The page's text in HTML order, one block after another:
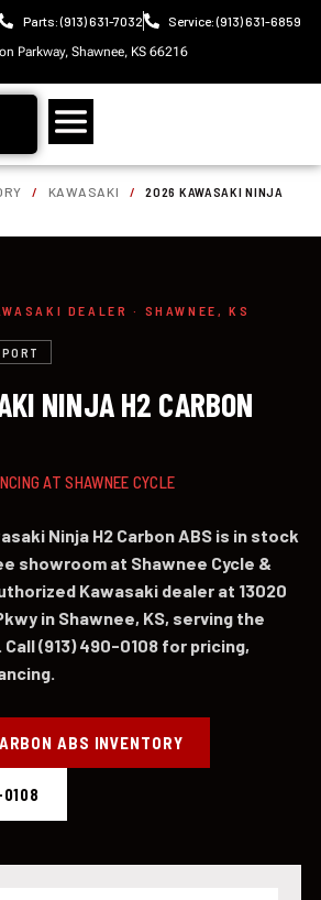
Parts: (913) 631-7032
Service: (913) 631-6859
Parkway, Shawnee, KS 66216
/ KAWASAKI /
2026 KAWASAKI NINJA
DEALER · SHAWNEE, KS
NINJA H2 CARBON
AT SHAWNEE CYCLE
Ninja H2 Carbon ABS is in stock
showroom at Shawnee Cycle &
Kawasaki dealer at 13020
in Shawnee, KS, serving the
(913) 490-0108 for pricing,
ABS INVENTORY